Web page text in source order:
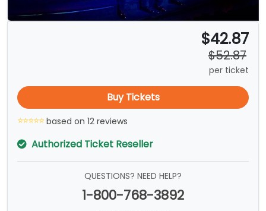
$42.87
$52.87
per ticket
Buy Tickets
based on 12 reviews
Authorized Ticket Reseller
QUESTIONS? NEED HELP?
1-800-768-3892